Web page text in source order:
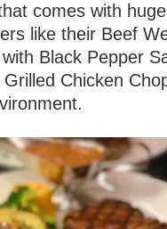
comes with
like their Beef
Black Pepper
Chicken